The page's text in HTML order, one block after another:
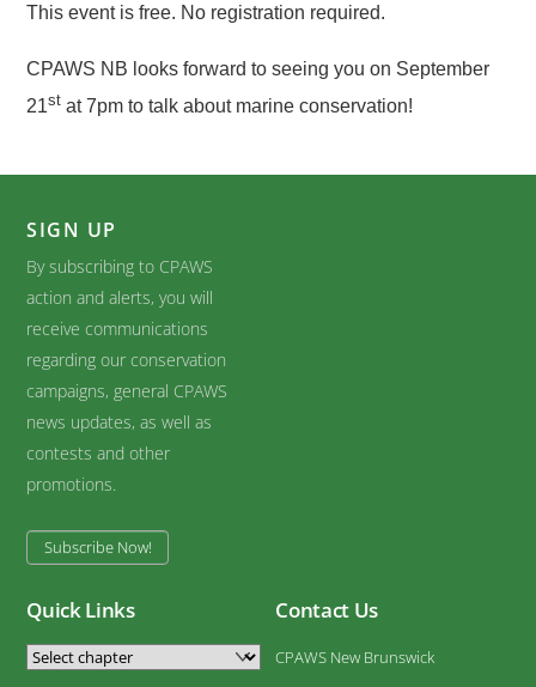
This event is free. No registration required.
CPAWS NB looks forward to seeing you on September
21st at 7pm to talk about marine conservation!
SIGN UP
By subscribing to CPAWS
action and alerts, you will
receive communications
regarding our conservation
campaigns, general CPAWS
news updates, as well as
contests and other
promotions.
Subscribe Now!
Quick Links Contact Us
CPAWS New Brunswick